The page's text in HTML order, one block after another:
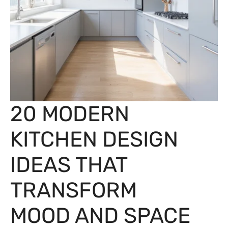
20 MODERN
KITCHEN DESIGN
IDEAS THAT
TRANSFORM
MOOD AND SPACE